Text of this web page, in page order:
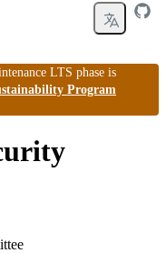
LTS phase is
Program